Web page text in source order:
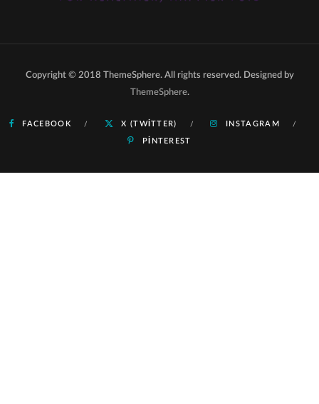
Copyright © 2018 ThemeSphere. All rights reserved. Designed by
ThemeSphere.
FACEBOOK X (TWITTER) INSTAGRAM
PINTEREST